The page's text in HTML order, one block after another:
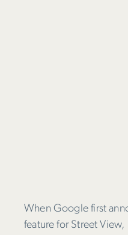
When Google first
feature for Street